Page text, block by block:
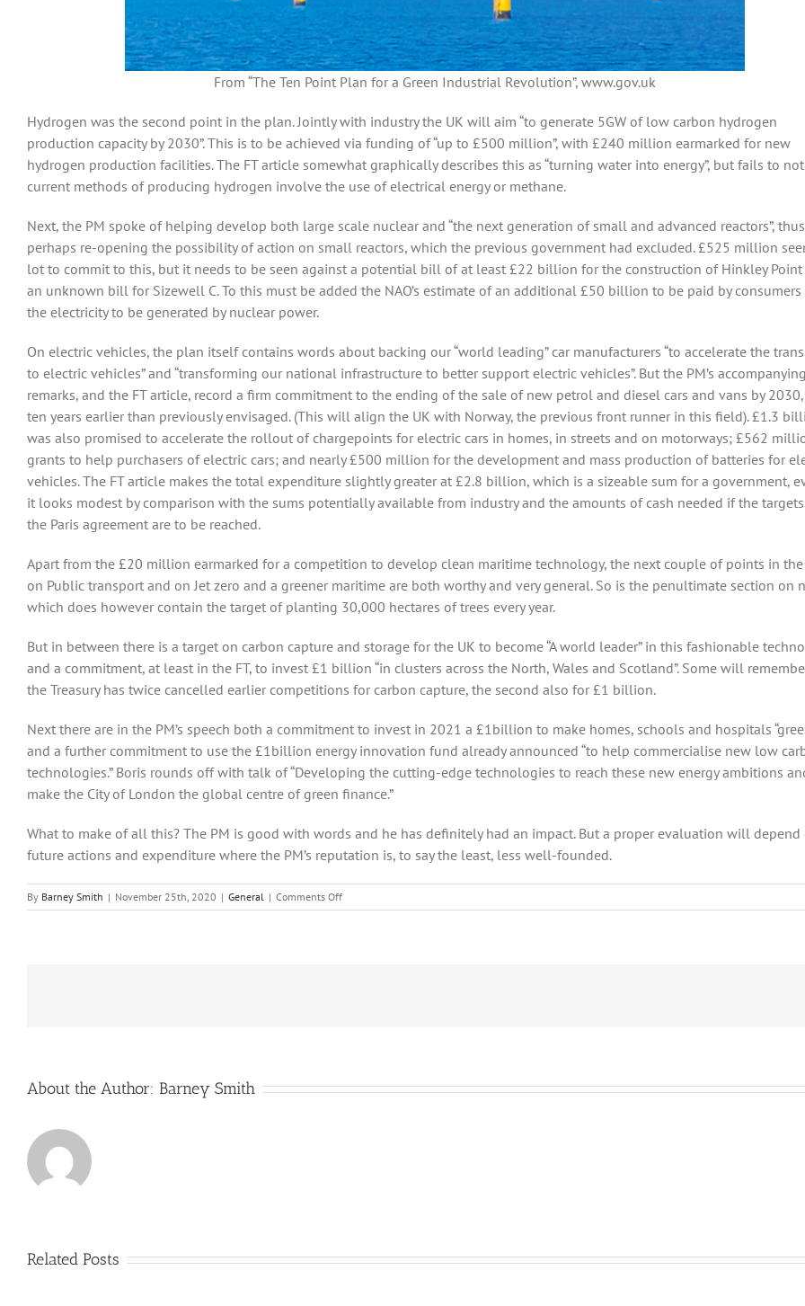
From “The Ten Point Plan for a Green Industrial Revolution”, www.gov.uk
Hydrogen was the second point in the plan. Jointly with industry the UK will aim “to generate 5GW of low carbon hydrogen
production capacity by 2030”. This is to be achieved via funding of “up to £500 million”, with £240 million earmarked for new
hydrogen production facilities. The FT article somewhat graphically describes this as “turning water into energy”, but fails to
current methods of producing hydrogen involve the use of electrical energy or methane.
Next, the PM spoke of helping develop both large scale nuclear and “the next generation of small and advanced reactors”, thus
perhaps re-opening the possibility of action on small reactors, which the previous government had excluded. £525 million
lot to commit to this, but it needs to be seen against a potential bill of at least £22 billion for the construction of Hinkley Point
an unknown bill for Sizewell C. To this must be added the NAO’s estimate of an additional £50 billion to be paid by
the electricity to be generated by nuclear power.
On electric vehicles, the plan itself contains words about backing our “world leading” car manufacturers “to accelerate the
to electric vehicles” and “transforming our national infrastructure to better support electric vehicles”. But the PM’s accompanying
remarks, and the FT article, record a firm commitment to the ending of the sale of new petrol and diesel cars and vans by
ten years earlier than previously envisaged. (This will align the UK with Norway, the previous front runner in this field). £1.3
was also promised to accelerate the rollout of chargepoints for electric cars in homes, in streets and on motorways; £562
grants to help purchasers of electric cars; and nearly £500 million for the development and mass production of batteries for
vehicles. The FT article makes the total expenditure slightly greater at £2.8 billion, which is a sizeable sum for a government,
it looks modest by comparison with the sums potentially available from industry and the amounts of cash needed if the
the Paris agreement are to be reached.
Apart from the £20 million earmarked for a competition to develop clean maritime technology, the next couple of points in
on Public transport and on Jet zero and a greener maritime are both worthy and very general. So is the penultimate section on
which does however contain the target of planting 30,000 hectares of trees every year.
But in between there is a target on carbon capture and storage for the UK to become “A world leader” in this fashionable
and a commitment, at least in the FT, to invest £1 billion “in clusters across the North, Wales and Scotland”. Some will
the Treasury has twice cancelled earlier competitions for carbon capture, the second also for £1 billion.
Next there are in the PM’s speech both a commitment to invest in 2021 a £1billion to make homes, schools and hospitals
and a further commitment to use the £1billion energy innovation fund already announced “to help commercialise new low
technologies.” Boris rounds off with talk of “Developing the cutting-edge technologies to reach these new energy ambitions
make the City of London the global centre of green finance.”
What to make of all this? The PM is good with words and he has definitely had an impact. But a proper evaluation will depend
future actions and expenditure where the PM’s reputation is, to say the least, less well-founded.
By Barney Smith | November 25th, 2020 | General | Comments Offon
PM’s
About the Author: Barney Smith
Related Posts